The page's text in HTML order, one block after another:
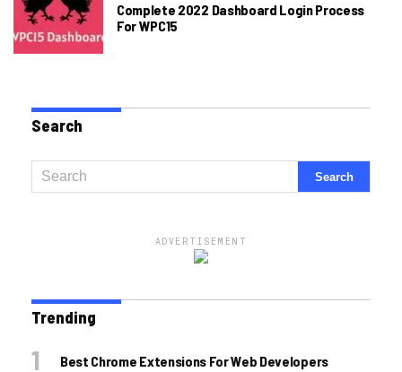
Complete 2022 Dashboard Login Process
For WPC15
Search
ADVERTISEMENT
Trending
Best Chrome Extensions For Web Developers